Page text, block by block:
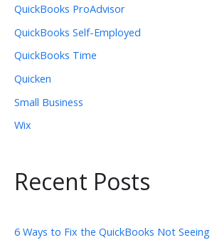
QuickBooks ProAdvisor
QuickBooks Self-Employed
QuickBooks Time
Quicken
Small Business
Wix
Recent Posts
6 Ways to Fix the QuickBooks Not